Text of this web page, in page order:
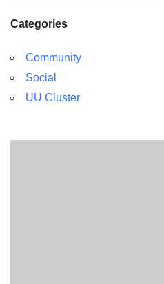
Categories
Community
Social
UU Cluster